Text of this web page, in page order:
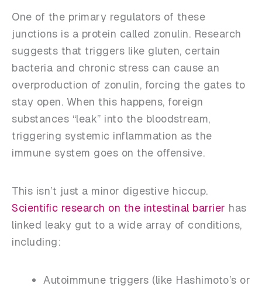
One of the primary regulators of these
junctions is a protein called zonulin. Research
suggests that triggers like gluten, certain
bacteria and chronic stress can cause an
overproduction of zonulin, forcing the gates to
stay open. When this happens, foreign
substances “leak” into the bloodstream,
triggering systemic inflammation as the
immune system goes on the offensive.
This isn’t just a minor digestive hiccup.
Scientific research on the intestinal barrier has
linked leaky gut to a wide array of conditions,
including:
Autoimmune triggers (like Hashimoto’s or